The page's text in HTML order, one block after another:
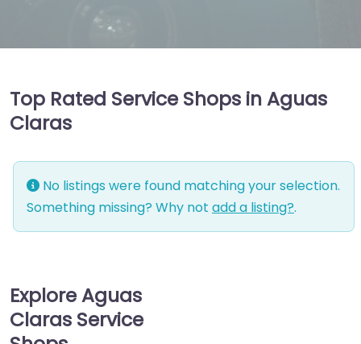
Top Rated Service Shops in Aguas
Claras
No listings were found matching your selection.
Something missing? Why not add a listing?.
Explore Aguas
Claras Service